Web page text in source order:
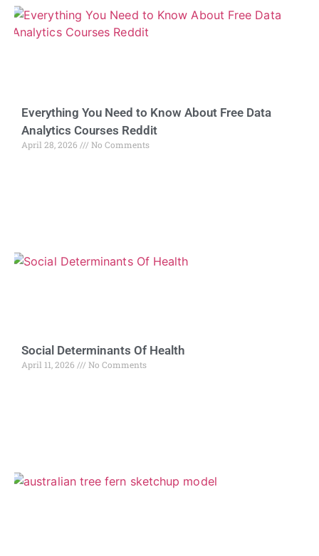
Everything You Need to Know About Free Data
Analytics Courses Reddit
April 28, 2026 No Comments
Social Determinants Of Health
April 11, 2026 No Comments